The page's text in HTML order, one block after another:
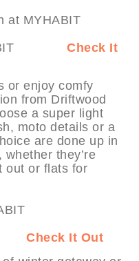
Check It
or enjoy comfy
from Driftwood
a super light
moto details or a
are done up in
they’re
out or flats for
Check It Out